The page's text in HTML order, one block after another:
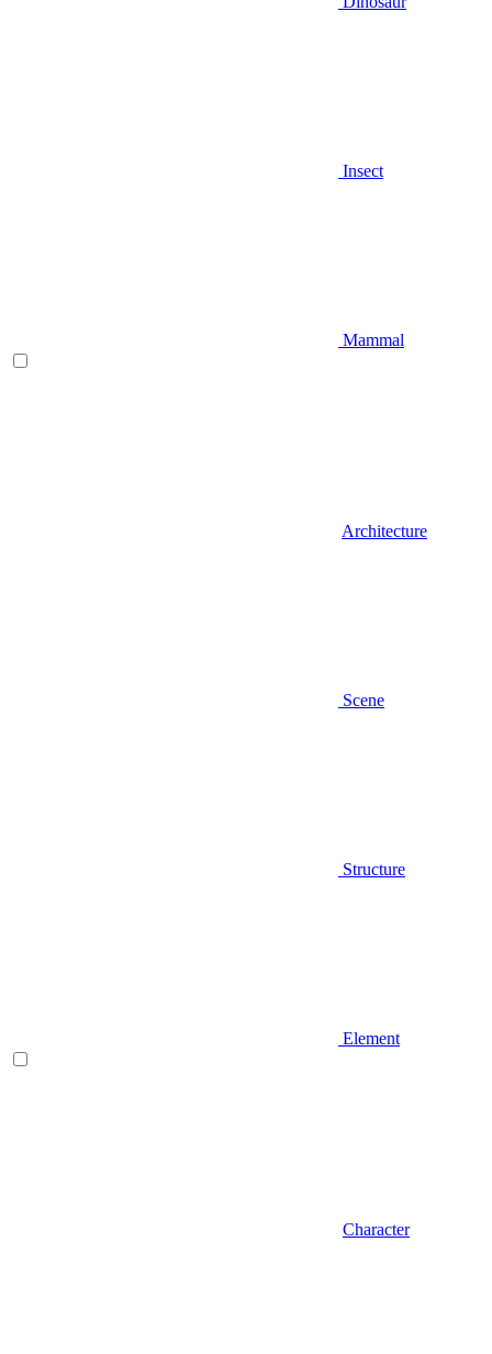
Insect
Mammal
Architecture
Scene
Structure
Element
Character